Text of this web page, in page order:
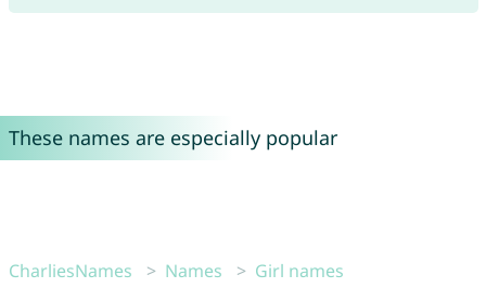
These names are especially popular
CharliesNames Names
Girl names